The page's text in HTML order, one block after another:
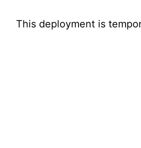
This deployment is